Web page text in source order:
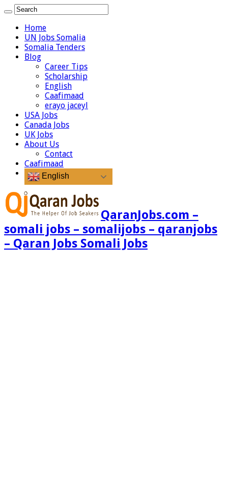
Home
UN Jobs Somalia
Somalia Tenders
Blog
Career Tips
Scholarship
English
Caafimaad
erayo jaceyl
USA Jobs
Canada Jobs
UK Jobs
About Us
Contact
Caafimaad
English
QaranJobs.com –
somali jobs – somalijobs – qaranjobs
– Qaran Jobs Somali Jobs